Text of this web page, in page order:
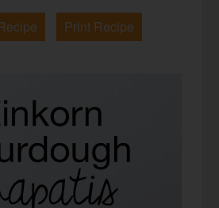
Print Recipe